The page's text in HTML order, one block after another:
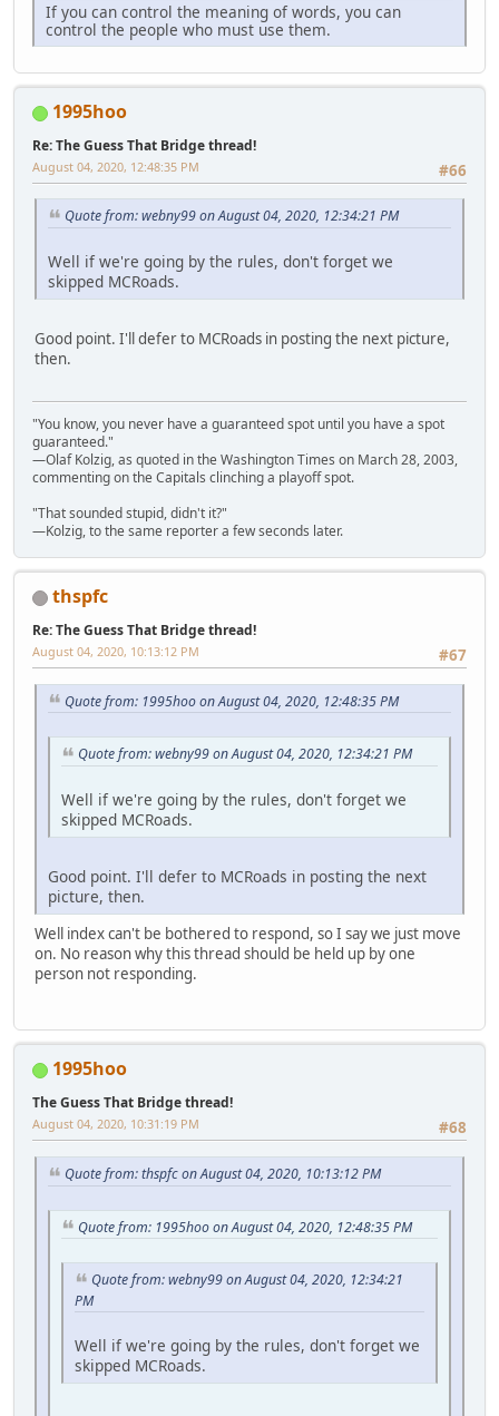
If you can control the meaning of words, you can
control the people who must use them.
1995hoo
Re: The Guess That Bridge thread!
#66
August 04, 2020, 12:48:35 PM
Quote from: webny99 on August 04, 2020, 12:34:21 PM
Well if we're going by the rules, don't forget we
skipped MCRoads.
Good point. I'll defer to MCRoads in posting the next picture,
then.
"You know, you never have a guaranteed spot until you have a spot
guaranteed."
—Olaf Kolzig, as quoted in the Washington Times on March 28, 2003,
commenting on the Capitals clinching a playoff spot.
"That sounded stupid, didn't it?"
—Kolzig, to the same reporter a few seconds later.
thspfc
Re: The Guess That Bridge thread!
#67
August 04, 2020, 10:13:12 PM
Quote from: 1995hoo on August 04, 2020, 12:48:35 PM
Quote from: webny99 on August 04, 2020, 12:34:21 PM
Well if we're going by the rules, don't forget we
skipped MCRoads.
Good point. I'll defer to MCRoads in posting the next
picture, then.
Well index can't be bothered to respond, so I say we just move
on. No reason why this thread should be held up by one
person not responding.
1995hoo
The Guess That Bridge thread!
#68
August 04, 2020, 10:31:19 PM
Quote from: thspfc on August 04, 2020, 10:13:12 PM
Quote from: 1995hoo on August 04, 2020, 12:48:35 PM
Quote from: webny99 on August 04, 2020, 12:34:21
PM
Well if we're going by the rules, don't forget we
skipped MCRoads.